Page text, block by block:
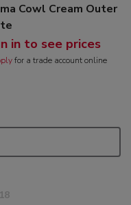
Cowl Cream Outer
in to see prices
for a trade account online